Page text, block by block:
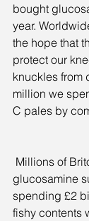
bought
year.
the hope that
protect our
knuckles from
million we
C pales by
glucosamine
spending £2
fishy contents